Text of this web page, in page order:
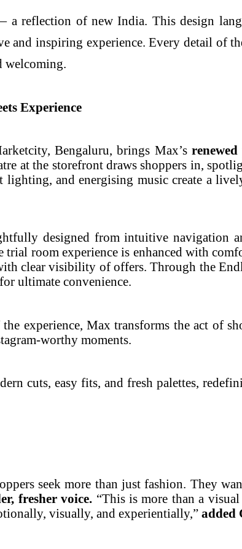
reflection of new India. This design
and inspiring experience. Every detail of
welcoming.
Experience
Bengaluru, brings Max’s
at the storefront draws shoppers in,
and energising music create a
designed from intuitive navigation
trial room experience is enhanced with
clear visibility of offers. Through the
ultimate convenience.
experience, Max transforms the act of
worthy moments.
cuts, easy fits, and fresh palettes,
seek more than just fashion. They
fresher voice. “This is more than a
visually, and experientially,” added